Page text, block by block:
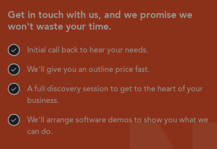
Get in touch with us, and we promise we
won't waste your time.
Initial call back to hear your needs.
We’ll give you an outline price fast.
A full discovery session to get to the heart of your
business.
We’ll arrange software demos to show you what we
can do.